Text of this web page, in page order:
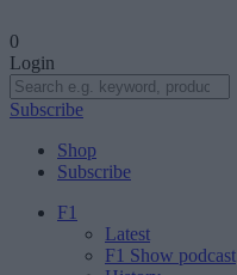
0
Login
Subscribe
Shop
Subscribe
F1
Latest
F1 Show podcast